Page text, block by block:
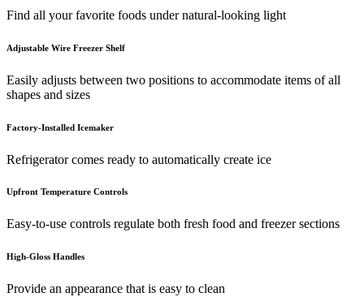
Find all your favorite foods under natural-looking light
Adjustable Wire Freezer Shelf
Easily adjusts between two positions to accommodate items of all
shapes and sizes
Factory-Installed Icemaker
Refrigerator comes ready to automatically create ice
Upfront Temperature Controls
Easy-to-use controls regulate both fresh food and freezer sections
High-Gloss Handles
Provide an appearance that is easy to clean